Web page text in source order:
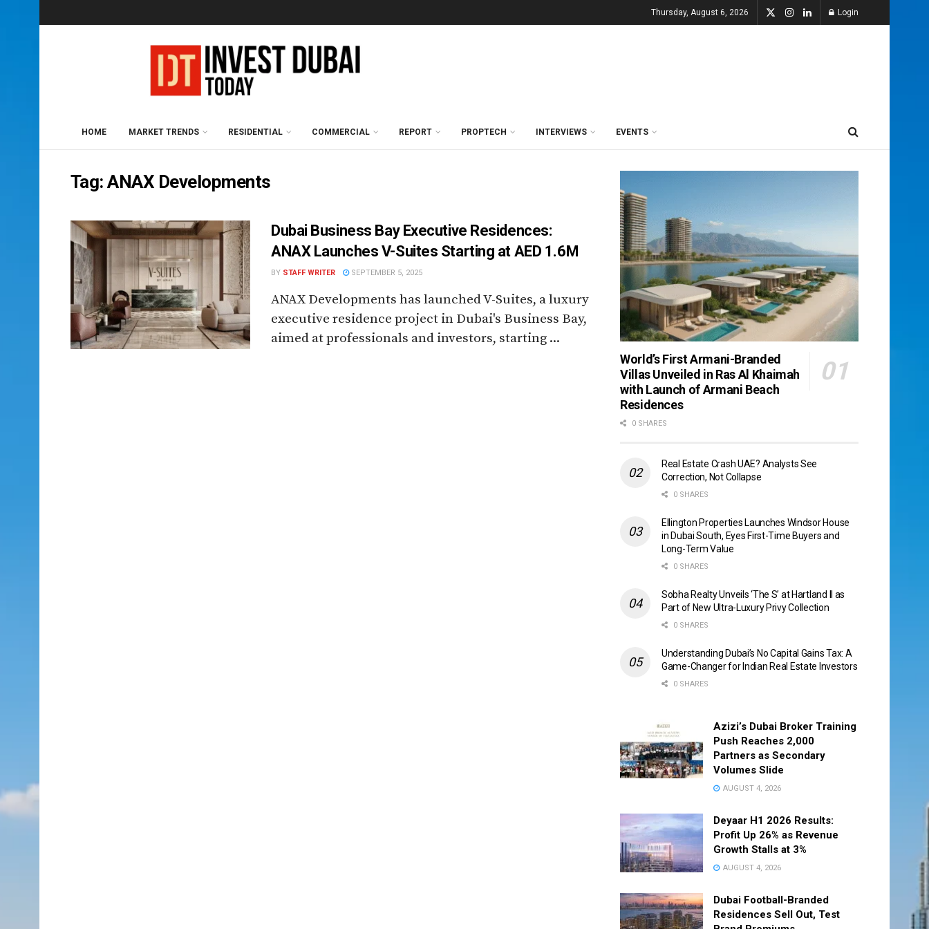
Thursday, August 6, 2026 Login
HOME MARKET TRENDS RESIDENTIAL COMMERCIAL REPORT PROPTECH INTERVIEWS EVENTS
Tag:ANAX Developments
Dubai Business Bay Executive Residences:
ANAX Launches V-Suites Starting at AED 1.6M
BY STAFF WRITER SEPTEMBER 5, 2025
ANAX Developments has launched V-Suites, a luxury
executive residence project in Dubai's Business Bay,
aimed at professionals and investors, starting ...
World’s First Armani-Branded
Villas Unveiled in Ras Al Khaimah
with Launch of Armani Beach
Residences
0 SHARES
Real Estate Crash UAE? Analysts See
Correction, Not Collapse
0 SHARES
Ellington Properties Launches Windsor House
in Dubai South, Eyes First-Time Buyers and
Long-Term Value
0 SHARES
Sobha Realty Unveils ‘The S’ at Hartland II as
Part of New Ultra-Luxury Privy Collection
0 SHARES
Understanding Dubai’s No Capital Gains Tax: A
Game-Changer for Indian Real Estate Investors
0 SHARES
Azizi’s Dubai Broker Training
Push Reaches 2,000
Partners as Secondary
Volumes Slide
AUGUST 4, 2026
Deyaar H1 2026 Results:
Profit Up 26% as Revenue
Growth Stalls at 3%
AUGUST 4, 2026
Dubai Football-Branded
Residences Sell Out, Test